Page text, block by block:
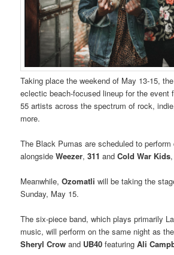
Taking place the weekend of May 13-15,
eclectic beach-focused lineup for the event
55 artists across the spectrum of rock,
more.
The Black Pumas are scheduled to perform
alongsideWeezer,311 andCold War Kids
Meanwhile,Ozomatliwill be taking the
Sunday, May 15.
The six-piece band, which plays primarily
music, will perform on the same night as
Sheryl Crow and UB40featuringAli